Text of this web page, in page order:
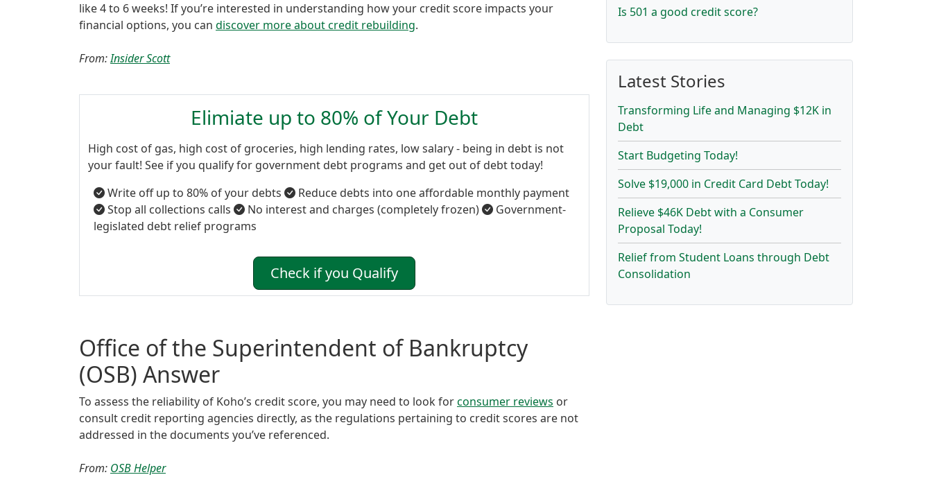
like 4 to 6 weeks! If you’re interested in understanding how your credit score impacts your
financial options, you can discover more about credit rebuilding.
From:Insider Scott
Elimiate up to 80% of Your Debt
High cost of gas, high cost of groceries, high lending rates, low salary - being in debt is not
your fault! See if you qualify for government debt programs and get out of debt today!
Write off up to 80% of your debts
Reduce debts into one affordable monthly payment
Stop all collections calls
No interest and charges (completely frozen)
Government-
legislated debt relief programs
Check if you Qualify
Office of the Superintendent of Bankruptcy
(OSB) Answer
To assess the reliability of Koho’s credit score, you may need to look forconsumer reviews or
consult credit reporting agencies directly, as the regulations pertaining to credit scores are not
addressed in the documents you’ve referenced.
From: OSB Helper
Is 501 a good credit score?
Latest Stories
Transforming Life and Managing $12K in
Debt
Start Budgeting Today!
Solve $19,000 in Credit Card Debt Today!
Relieve $46K Debt with a Consumer
Proposal Today!
Relief from Student Loans through Debt
Consolidation